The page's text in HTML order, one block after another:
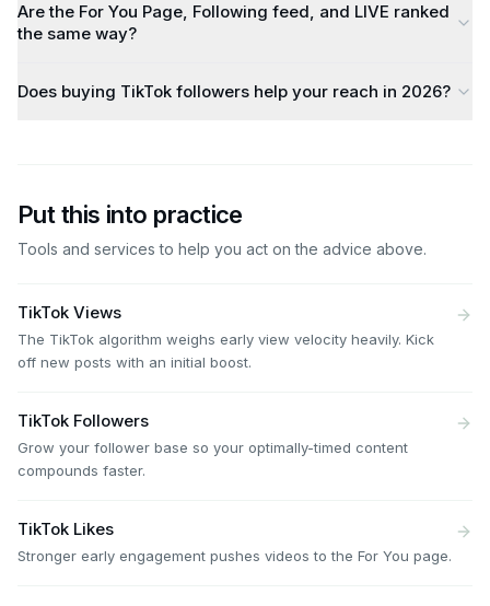
Are the For You Page, Following feed, and LIVE ranked
the same way?
Does buying TikTok followers help your reach in 2026?
Put this into practice
Tools and services to help you act on the advice above.
TikTok Views
The TikTok algorithm weighs early view velocity heavily. Kick
off new posts with an initial boost.
TikTok Followers
Grow your follower base so your optimally-timed content
compounds faster.
TikTok Likes
Stronger early engagement pushes videos to the For You page.